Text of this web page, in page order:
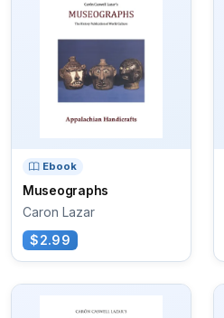
Ebook
Museographs
Caron Lazar
$2.99